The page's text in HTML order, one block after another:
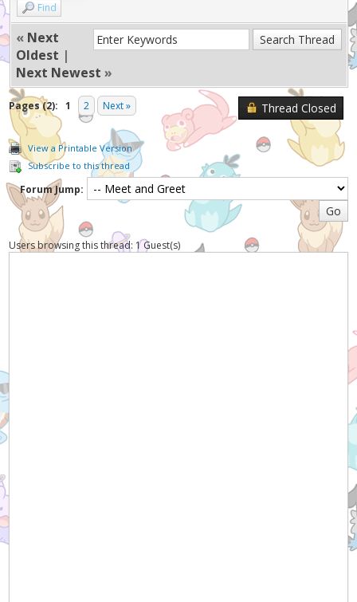
Find
« Next
Oldest |
Next Newest »
Pages (2): 1 2 Next » Thread Closed
View a Printable Version
Subscribe to this thread
Forum Jump:
Users browsing this thread: 1 Guest(s)